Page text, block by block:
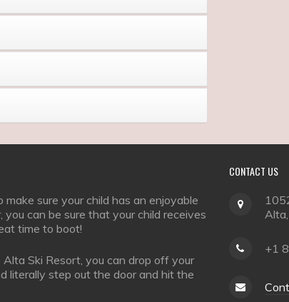
sure your child has an enjoyable
can be sure that your child receives
time to boot!
Ski Resort, you can drop off your
literally step out the door and hit the
CONTACT US
+1